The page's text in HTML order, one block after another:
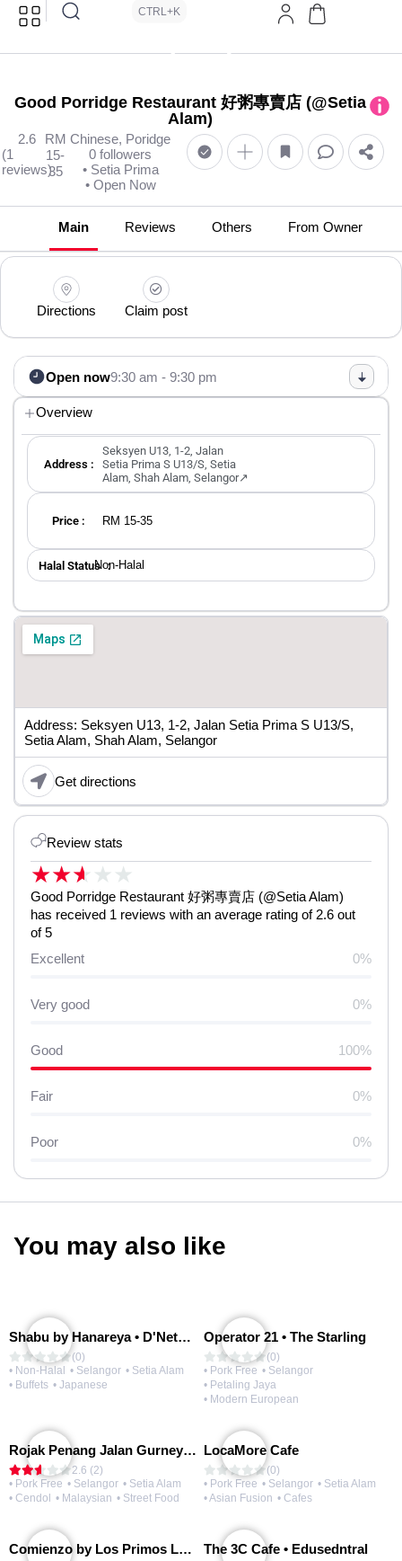
CTRL+K
Good Porridge Restaurant 好粥專賣店 (@Setia
Alam)
2.6
(1
reviews)
RM
15-
35
Chinese, Poridge
0 followers
• Setia Prima
• Open Now
Main Reviews Others From Owner
Directions Claim post
Review stats
★★★ ★ ★
Good Porridge Restaurant 好粥專賣店 (@Setia Alam)
has received 1 reviews with an average rating of 2.6 out
of 5
Excellent
0%
Very good 0%
Good 100%
Fair 0%
Poor 0%
Open now9:30 am - 9:30 pm
Overview
Address :
Seksyen U13, 1-2, Jalan
Setia Prima S U13/S, Setia
Alam, Shah Alam, Selangor↗
Price : RM 15-35
Halal Status ：Non-Halal
Address: Seksyen U13, 1-2, Jalan Setia Prima S U13/S,
Setia Alam, Shah Alam, Selangor
Get directions
You may also like
Shabu by Hanareya • D'Network
(0)
• Non-Halal • Selangor • Setia Alam
• Buffets • Japanese
Operator 21 • The Starling
(0)
• Pork Free • Selangor
• Petaling Jaya
• Modern European
Rojak Penang Jalan Gurney • Setia Taipan
2.6 (2)
• Pork Free • Selangor • Setia Alam
• Cendol
• Malaysian • Street Food
LocaMore Cafe
(0)
• Pork Free • Selangor • Setia Alam
• Asian Fusion • Cafes
Comienzo by Los Primos Locos The 3C Cafe • Edusedntral